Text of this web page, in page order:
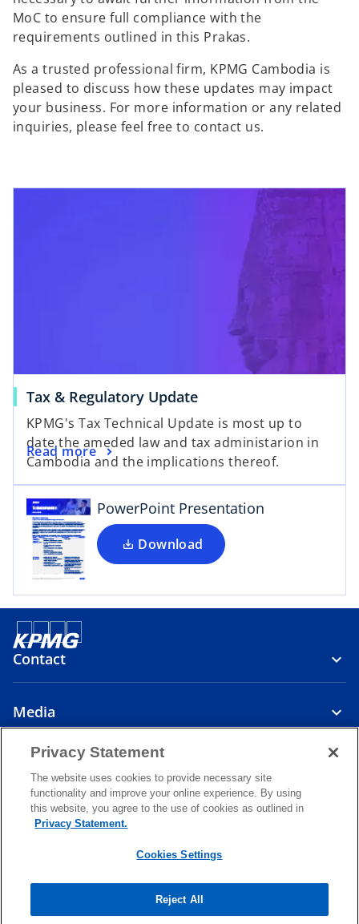
MoC to ensure full compliance with the
requirements outlined in this Prakas.
As a trusted professional firm, KPMG Cambodia is
pleased to discuss how these updates may impact
your business. For more information or any related
inquiries, please feel free to contact us.
Tax & Regulatory Update
KPMG's Tax Technical Update is most up to
date the ameded law and tax administarion in
Cambodia and the implications thereof.
Read more
PowerPoint Presentation
Download
o
p
e
n
s
i
n
a
n
Contact
Media
o
p
n
i
n
o
p
n
i
n
o
p
n
limited company and a member firm of the KPMG global organization
of independent member firms affiliated with KPMG International
Limited, a private English company limited by guarantee. All rights
Privacy Statement
The website uses cookies to provide necessary site
functionality and improve your online experience. By using
this website, you agree to the use of cookies as outlined in
Privacy Statement.
Cookies Settings
Reject All